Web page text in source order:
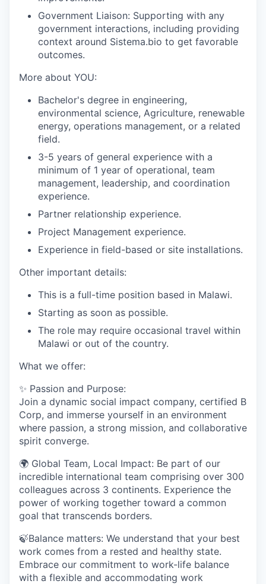
Government Liaison: Supporting with any
government interactions, including providing
context around Sistema.bio to get favorable
outcomes.
More about YOU:
Bachelor's degree in engineering,
environmental science, Agriculture, renewable
energy, operations management, or a related
field.
3-5 years of general experience with a
minimum of 1 year of operational, team
management, leadership, and coordination
experience.
Partner relationship experience.
Project Management experience.
Experience in field-based or site installations.
Other important details:
This is a full-time position based in Malawi.
Starting as soon as possible.
The role may require occasional travel within
Malawi or out of the country.
What we offer:
✨ Passion and Purpose:
Join a dynamic social impact company, certified B
Corp, and immerse yourself in an environment
where passion, a strong mission, and collaborative
spirit converge.
🌍 Global Team, Local Impact: Be part of our
incredible international team comprising over 300
colleagues across 3 continents. Experience the
power of working together toward a common
goal that transcends borders.
🍃Balance matters: We understand that your best
work comes from a rested and healthy state.
Embrace our commitment to work-life balance
with a flexible and accommodating work